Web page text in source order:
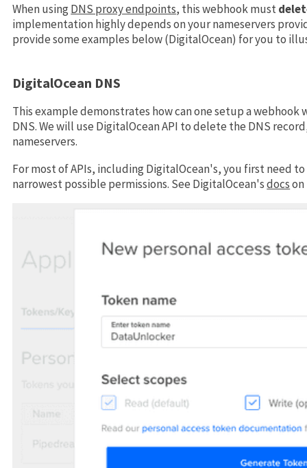
When usingDNS proxy endpoints, this webhook must
implementation highly depends on your nameservers
provide some examples below (DigitalOcean) for you to
DigitalOcean DNS
This example demonstrates how can one setup a webhook
DNS. We will use DigitalOcean API to delete the DNS
nameservers.
For most of APIs, including DigitalOcean's, you first need
narrowest possible permissions. See DigitalOcean'sdocson